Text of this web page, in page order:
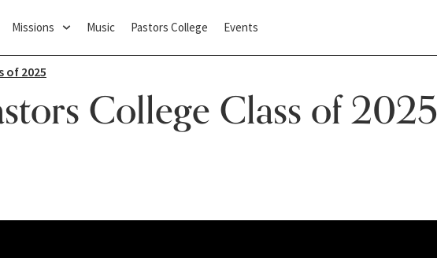
Missions Music Pastors College Events
of 2025
College Class of 2025